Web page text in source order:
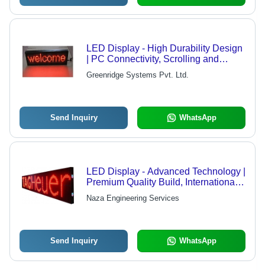
LED Display - High Durability Design
| PC Connectivity, Scrolling and
Rotating Message Display, Ideal for
Petrol Pumps and Route Details
Greenridge Systems Pvt. Ltd.
Send Inquiry WhatsApp
LED Display - Advanced Technology |
Premium Quality Build, International
Standards Compliance
Naza Engineering Services
Send Inquiry WhatsApp